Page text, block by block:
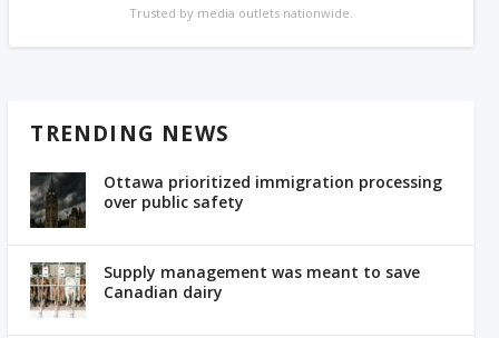
Trusted by media outlets nationwide.
TRENDING NEWS
Ottawa prioritized immigration processing
over public safety
Supply management was meant to save
Canadian dairy